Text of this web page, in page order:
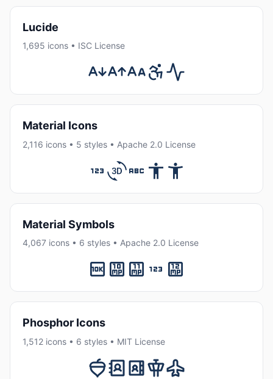
Lucide
1,695 icons • ISC License
Material Icons
2,116 icons • 5 styles • Apache 2.0 License
Material Symbols
4,067 icons • 6 styles • Apache 2.0 License
Phosphor Icons
1,512 icons • 6 styles • MIT License